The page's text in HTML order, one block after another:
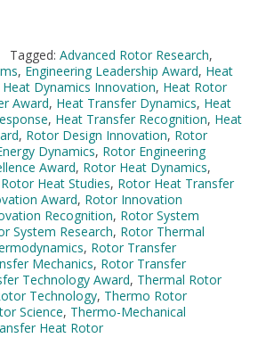
Tagged: Advanced Rotor Research,
, Engineering Leadership Award, Heat
Heat Dynamics Innovation, Heat Rotor
Award, Heat Transfer Dynamics, Heat
, Heat Transfer Recognition, Heat
, Rotor Design Innovation, Rotor
Dynamics, Rotor Engineering
Award, Rotor Heat Dynamics,
Rotor Heat Studies, Rotor Heat Transfer
Award, Rotor Innovation
Recognition, Rotor System
System Research, Rotor Thermal
, Rotor Transfer
Mechanics, Rotor Transfer
Technology Award, Thermal Rotor
Technology, Thermo Rotor
Science, Thermo-Mechanical
Heat Rotor